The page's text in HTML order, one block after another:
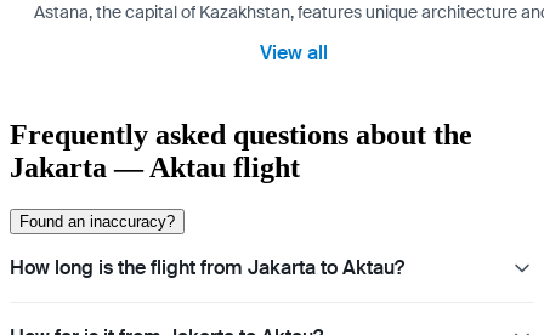
Astana, the capital of Kazakhstan, features unique architecture
View all
Frequently asked questions about the
Jakarta — Aktau flight
Found an inaccuracy?
How long is the flight from Jakarta to Aktau?